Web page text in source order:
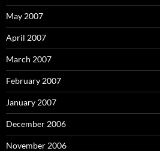
May 2007
April 2007
March 2007
February 2007
January 2007
December 2006
November 2006